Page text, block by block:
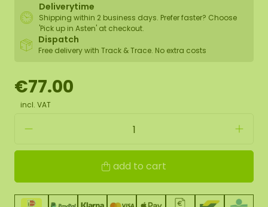
Deliverytime
Shipping within 2 business days. Prefer faster? Choose
'Pick up in Asten' at checkout.
Dispatch
Free delivery with Track & Trace. No extra costs
€77.00
incl. VAT
add to cart